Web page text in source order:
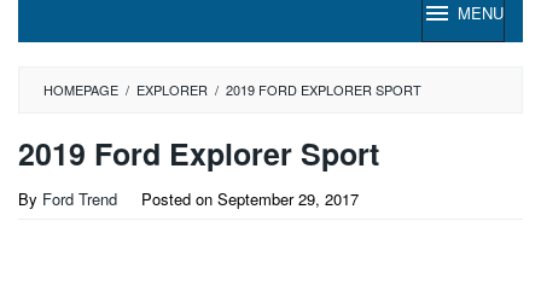
MENU
HOMEPAGE / EXPLORER / 2019 FORD EXPLORER SPORT
2019 Ford Explorer Sport
By Ford Trend Posted on September 29, 2017